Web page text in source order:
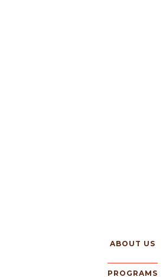
ABOUT US
PROGRAMS